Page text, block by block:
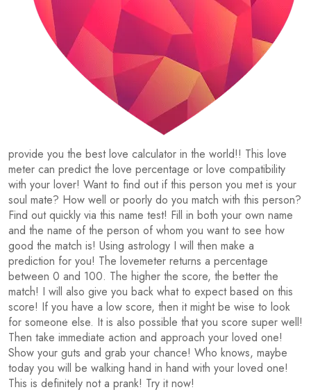
provide you the best love calculator in the world!! This love
meter can predict the love percentage or love compatibility
with your lover! Want to find out if this person you met is your
soul mate? How well or poorly do you match with this person?
Find out quickly via this name test! Fill in both your own name
and the name of the person of whom you want to see how
good the match is! Using astrology I will then make a
prediction for you! The lovemeter returns a percentage
between 0 and 100. The higher the score, the better the
match! I will also give you back what to expect based on this
score! If you have a low score, then it might be wise to look
for someone else. It is also possible that you score super well!
Then take immediate action and approach your loved one!
Show your guts and grab your chance! Who knows, maybe
today you will be walking hand in hand with your loved one!
This is definitely not a prank! Try it now!